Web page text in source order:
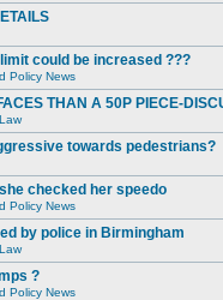
could be increased ???
Policy News
THAN A 50P PIECE-
towards pedestrians?
checked her speedo
Policy News
by police in Birmingham
?
Policy News